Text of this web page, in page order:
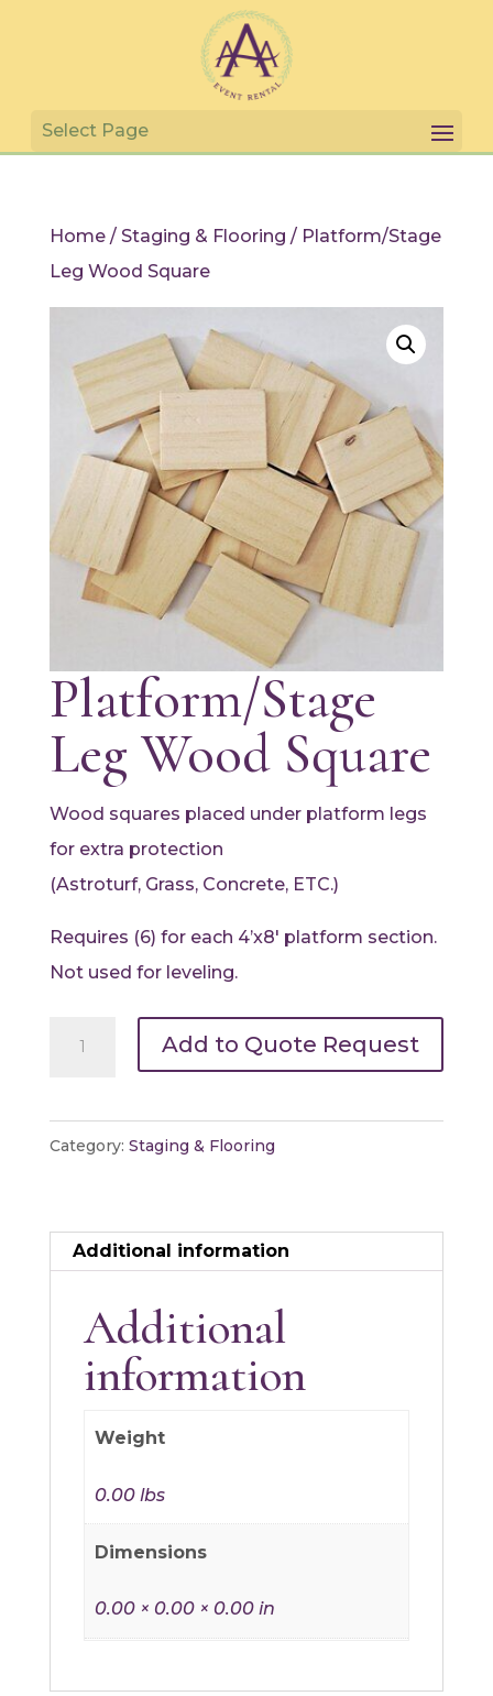
Home/ Staging & Flooring / Platform/Stage
Leg Wood Square
Platform/Stage
Leg Wood Square
Wood squares placed under platform legs
for extra protection
(Astroturf, Grass, Concrete, ETC.)
Requires (6) for each 4’x8′ platform section.
Not used for leveling.
Platform/Stage
Square
Add to Quote Request
Category: Staging & Flooring
Additional information
Additional
information
Weight
0.00 lbs
Dimensions
0.00 × 0.00 × 0.00 in